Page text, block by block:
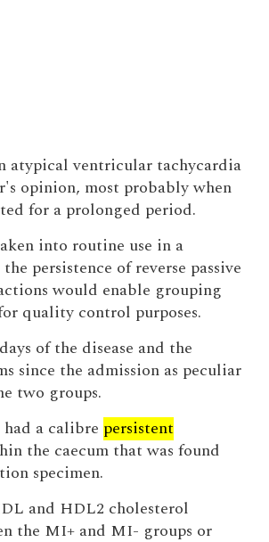
atypical ventricular tachycardia
opinion, most probably when
for a prolonged period.
into routine use in a
persistence of reverse passive
would enable grouping
quality control purposes.
of the disease and the
since the admission as peculiar
two groups.
had a calibre persistent
the caecum that was found
specimen.
and HDL2 cholesterol
the MI+ and MI- groups or